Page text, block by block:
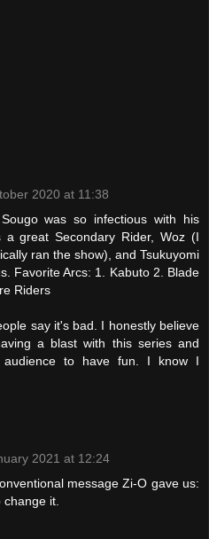
2020 at 11:38
was so infectious with his
a great Secondary Rider, Woz (I
ran the show), and Tsukuyomi
Favorite Arcs: 1. Kabuto 2. Blade
Riders
say it's bad. I honestly believe
a blast with this series and
to have fun. I know I
2021 at 12:24
message Zi-O gave us:
change it.